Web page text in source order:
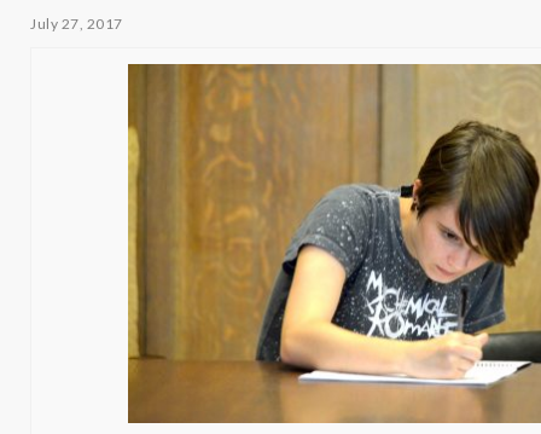
July 27, 2017